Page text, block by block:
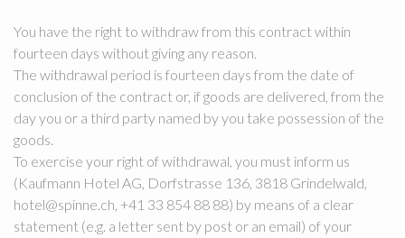
You have the right to withdraw from this contract within
fourteen days without giving any reason.
The withdrawal period is fourteen days from the date of
conclusion of the contract or, if goods are delivered, from the
day you or a third party named by you take possession of the
goods.
To exercise your right of withdrawal, you must inform us
(Kaufmann Hotel AG, Dorfstrasse 136, 3818 Grindelwald,
hotel@spinne.ch, +41 33 854 88 88) by means of a clear
statement (e.g. a letter sent by post or an email) of your